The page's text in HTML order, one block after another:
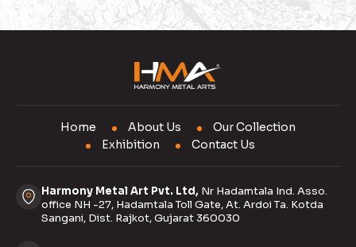
Home About Us
Our Collection
Exhibition
Contact Us
Harmony Metal Art Pvt. Ltd, Nr Hadamtala Ind. Asso.
office NH -27, Hadamtala Toll Gate, At. Ardoi Ta. Kotda
Sangani, Dist. Rajkot, Gujarat 360030